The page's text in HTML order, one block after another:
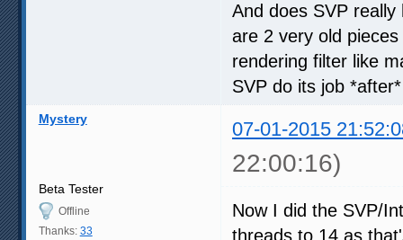
And does SVP
are 2 very old
rendering filter like
SVP do its job
Mystery 07-01-2015
22:00:16)
Beta Tester
Offline
Thanks: 33
Now I did the SVP/
threads to 14 as